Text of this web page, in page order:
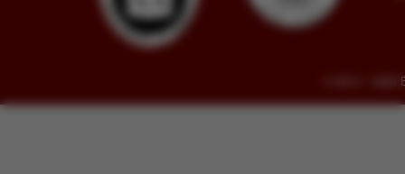
© 2014 - 2026